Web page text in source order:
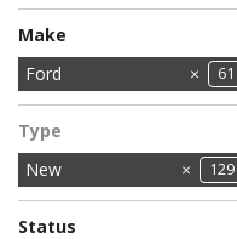
Gasoline
3
Make
Chrysler
2
Dodge 11
Ford 61
Jeep 27
Ram 28
Type
New
129
Status